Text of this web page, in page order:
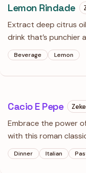
Lemon Rindade
Extract deep citrus
drink that’s punchier
lemonade. This
scraps into a
balanced, zesty edge.
Beverage Lemon
Cacio E Pepe Zeke
Embrace the power
with this roman
before it hits the pan
rich sauce that won't
Dinner Italian